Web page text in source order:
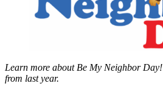
Learn more about Be My Neighbor Day!
from last year.